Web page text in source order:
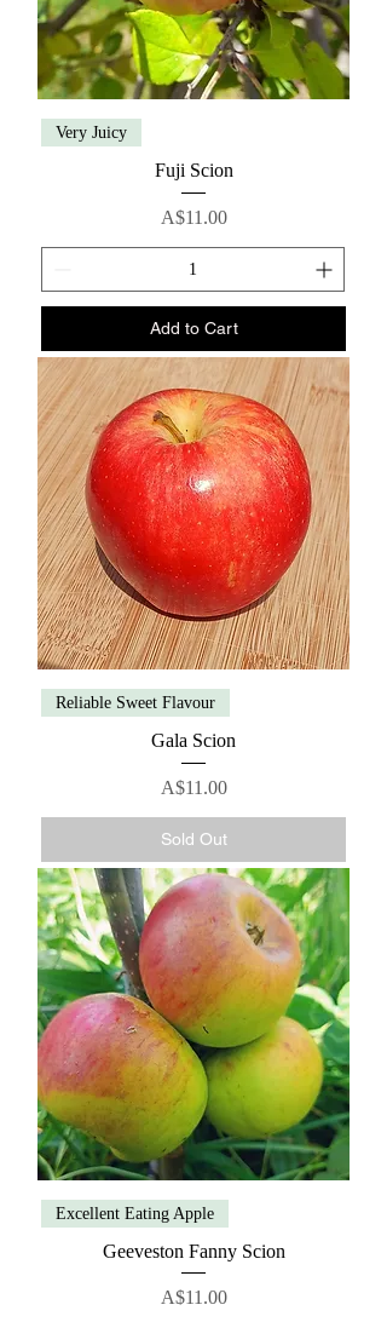
Very Juicy
Fuji Scion
Price
A$11.00
Add to Cart
Reliable Sweet Flavour
Gala Scion
Price
A$11.00
Sold Out
Excellent Eating Apple
Geeveston Fanny Scion
Price
A$11.00